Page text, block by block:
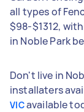
all types of
$98-$1312,
in Noble Park
Don't live in
installaters
VICavailable